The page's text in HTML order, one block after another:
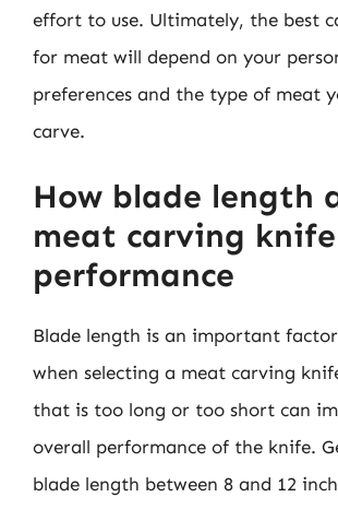
effort to use. Ultimately, the best
for meat will depend on your
preferences and the type of meat
carve.
How blade length
meat carving knife
performance
Blade length is an important
when selecting a meat carving
that is too long or too short can
overall performance of the knife.
blade length between 8 and 12